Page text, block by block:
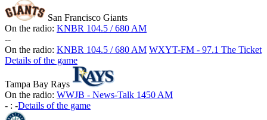
San Francisco Giants
On the radio: KNBR 104.5 / 680 AM
--
On the radio: KNBR 104.5 / 680 AM WXYT-FM - 97.1 The Ticket
Details of the game
Tampa Bay Rays
On the radio: WWJB - News-Talk 1450 AM
- : -Details of the game